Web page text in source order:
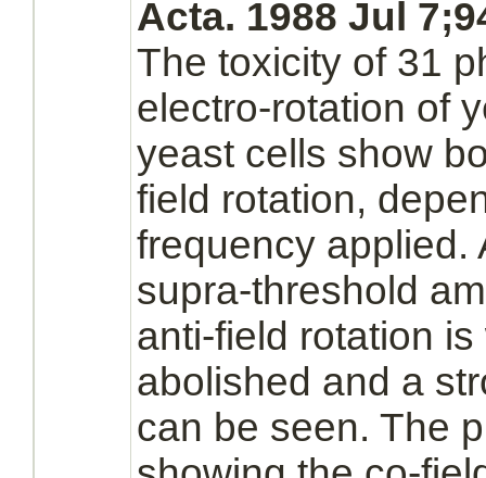
Acta. 1988 Jul
The toxicity of 31
electro-rotation of
yeast cells show
field rotation,
frequency applied.
supra-threshold
anti-field rotation
abolished and a
can be seen. The